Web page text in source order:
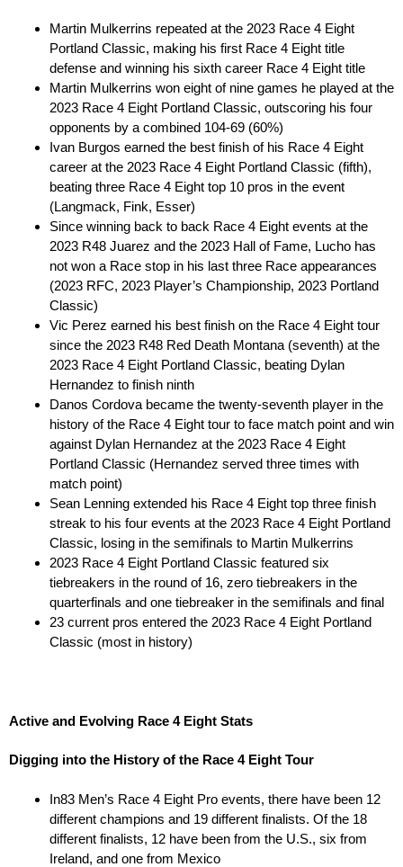
Martin Mulkerrins repeated at the 2023 Race 4 Eight
Portland Classic, making his first Race 4 Eight title
defense and winning his sixth career Race 4 Eight title
Martin Mulkerrins won eight of nine games he played at the
2023 Race 4 Eight Portland Classic, outscoring his four
opponents by a combined 104-69 (60%)
Ivan Burgos earned the best finish of his Race 4 Eight
career at the 2023 Race 4 Eight Portland Classic (fifth),
beating three Race 4 Eight top 10 pros in the event
(Langmack, Fink, Esser)
Since winning back to back Race 4 Eight events at the
2023 R48 Juarez and the 2023 Hall of Fame, Lucho has
not won a Race stop in his last three Race appearances
(2023 RFC, 2023 Player’s Championship, 2023 Portland
Classic)
Vic Perez earned his best finish on the Race 4 Eight tour
since the 2023 R48 Red Death Montana (seventh) at the
2023 Race 4 Eight Portland Classic, beating Dylan
Hernandez to finish ninth
Danos Cordova became the twenty-seventh player in the
history of the Race 4 Eight tour to face match point and win
against Dylan Hernandez at the 2023 Race 4 Eight
Portland Classic (Hernandez served three times with
match point)
Sean Lenning extended his Race 4 Eight top three finish
streak to his four events at the 2023 Race 4 Eight Portland
Classic, losing in the semifinals to Martin Mulkerrins
2023 Race 4 Eight Portland Classic featured six
tiebreakers in the round of 16, zero tiebreakers in the
quarterfinals and one tiebreaker in the semifinals and final
23 current pros entered the 2023 Race 4 Eight Portland
Classic (most in history)
Active and Evolving Race 4 Eight Stats
Digging into the History of the Race 4 Eight Tour
In83 Men’s Race 4 Eight Pro events, there have been 12
different champions and 19 different finalists. Of the 18
different finalists, 12 have been from the U.S., six from
Ireland, and one from Mexico